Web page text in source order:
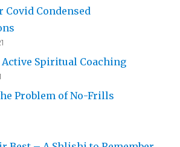
Covid Condensed
Active Spiritual Coaching
Problem of No-Frills